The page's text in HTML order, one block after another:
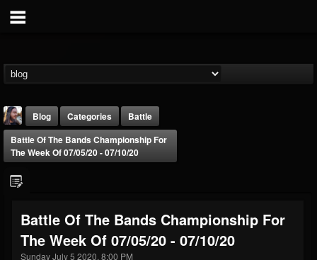
THE BEAST
@thebeast
Blog Categories
Battle
Battle Of The Bands Championship For
The Week Of 07/05/20 - 07/10/20
Battle Of The Bands Championship For
The Week Of 07/05/20 - 07/10/20
Sunday July 5 2020, 8:00 PM